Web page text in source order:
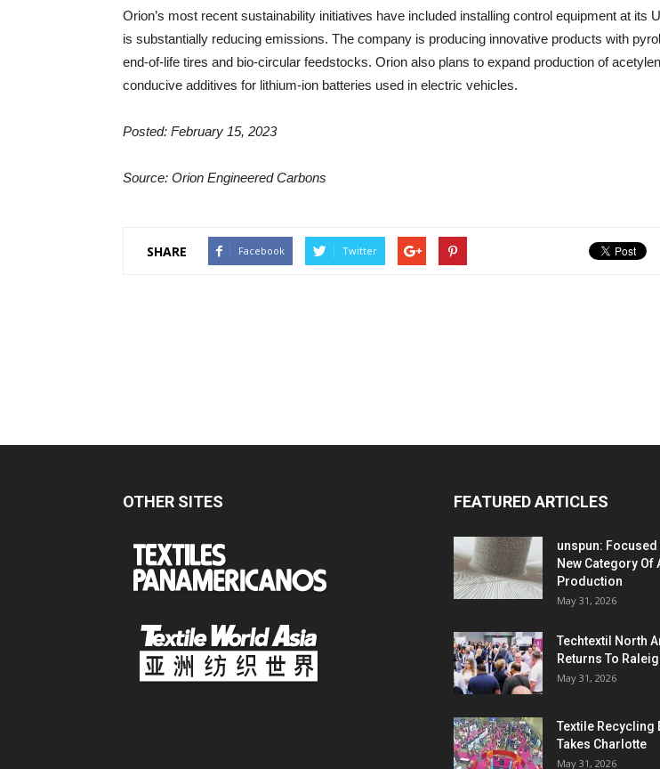
Orion’s most recent sustainability initiatives have included installing control equipment at its
is substantially reducing emissions. The company is producing innovative products with
end-of-life tires and bio-circular feedstocks. Orion also plans to expand production of
conducive additives for lithium-ion batteries used in electric vehicles.
Posted: February 15, 2023
Source: Orion Engineered Carbons
SHARE Facebook Twitter
OTHER SITES FEATURED ARTICLES
unspun: Focused
New Category Of
Production
May 31, 2026
Techtextil North
Returns To
May 31, 2026
Textile Recycling
Takes Charlotte
May 31, 2026